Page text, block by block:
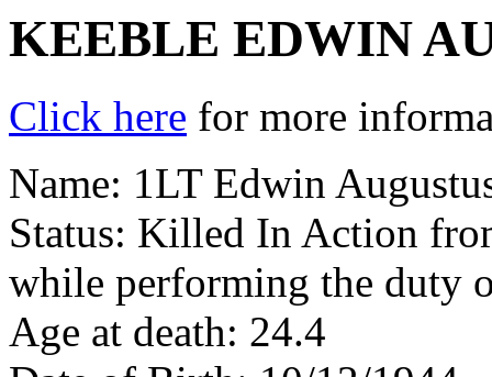
KEEBLE EDWIN
Click here for more
Name: 1LT Edwin
Status: Killed In Action
while performing the duty
Age at death: 24.4